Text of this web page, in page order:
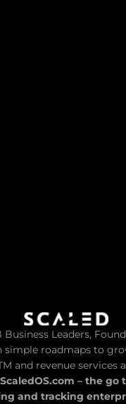
Leaders,
simple roadmaps to
and revenue services
ScaledOS.com – the
and tracking